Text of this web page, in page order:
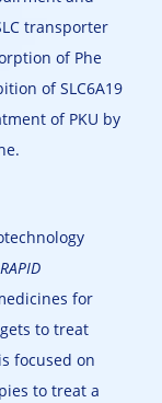
transporter
of Phe
of SLC6A19
of PKU by
RAPID
for
to treat
focused on
to treat a